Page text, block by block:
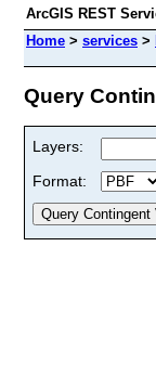
ArcGIS REST
Home > services >
Query
Layers:
Format: